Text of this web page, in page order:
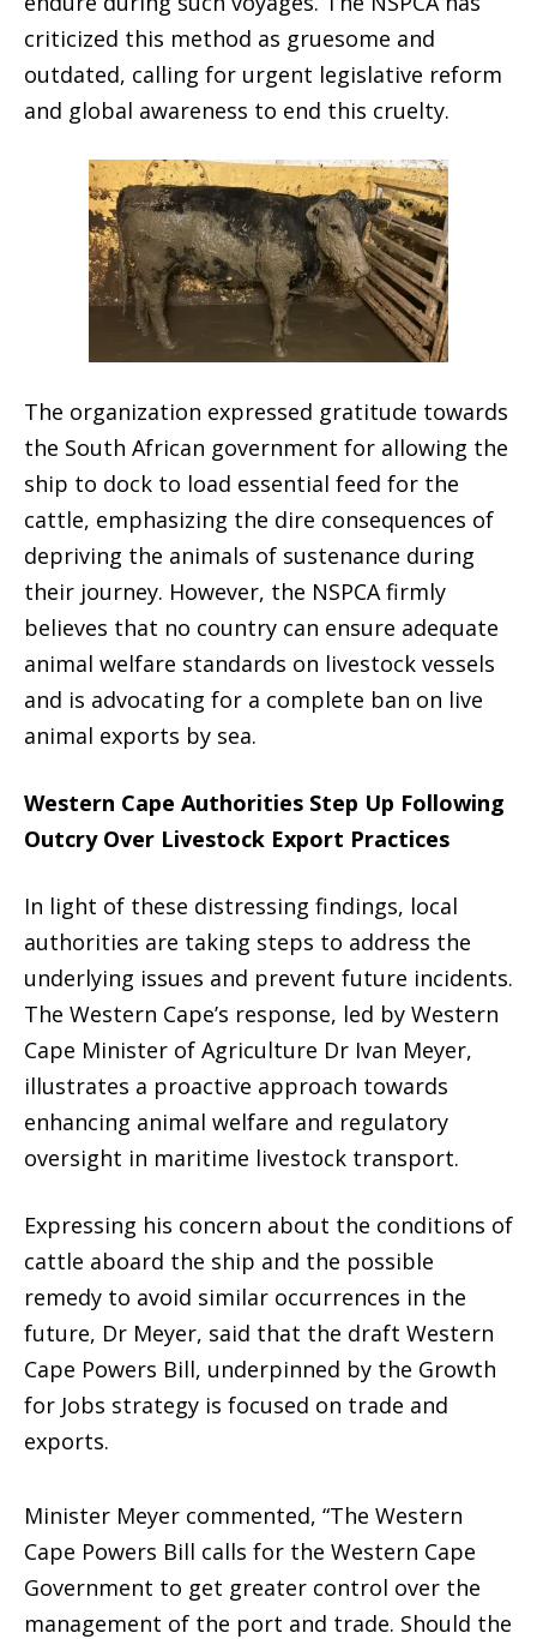
criticized this method as gruesome and
outdated, calling for urgent legislative reform
and global awareness to end this cruelty.
The organization expressed gratitude towards
the South African government for allowing the
ship to dock to load essential feed for the
cattle, emphasizing the dire consequences of
depriving the animals of sustenance during
their journey. However, the NSPCA firmly
believes that no country can ensure adequate
animal welfare standards on livestock vessels
and is advocating for a complete ban on live
animal exports by sea.
Western Cape Authorities Step Up Following
Outcry Over Livestock Export Practices
In light of these distressing findings, local
authorities are taking steps to address the
underlying issues and prevent future incidents.
The Western Cape’s response, led by Western
Cape Minister of Agriculture Dr Ivan Meyer,
illustrates a proactive approach towards
enhancing animal welfare and regulatory
oversight in maritime livestock transport.
Expressing his concern about the conditions of
cattle aboard the ship and the possible
remedy to avoid similar occurrences in the
future, Dr Meyer, said that the draft Western
Cape Powers Bill, underpinned by the Growth
for Jobs strategy is focused on trade and
exports.
Minister Meyer commented, “The Western
Cape Powers Bill calls for the Western Cape
Government to get greater control over the
management of the port and trade. Should the